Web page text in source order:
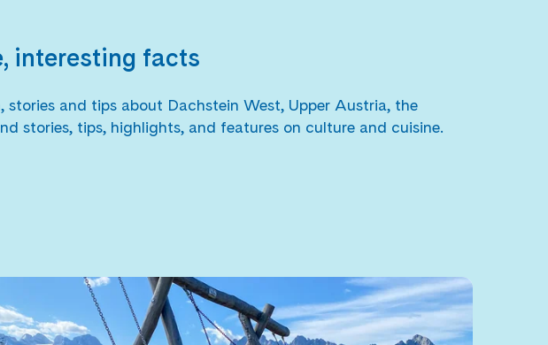
interesting facts
and tips about Dachstein West, Upper Austria, the
stories, tips, highlights, and features on culture and cuisine.